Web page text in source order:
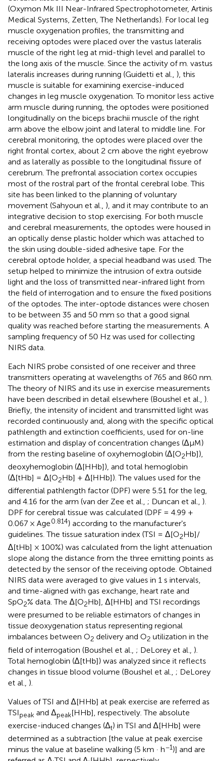
(Oxymon Mk III Near-Infrared Spectrophotometer, Artinis
Medical Systems, Zetten, The Netherlands). For local leg
muscle oxygenation profiles, the transmitting and
receiving optodes were placed over the vastus lateralis
muscle of the right leg at mid-thigh level and parallel to
the long axis of the muscle. Since the activity of m. vastus
lateralis increases during running (Guidetti et al., ), this
muscle is suitable for examining exercise-induced
changes in leg muscle oxygenation. To monitor less active
arm muscle during running, the optodes were positioned
longitudinally on the biceps brachii muscle of the right
arm above the elbow joint and lateral to middle line. For
cerebral monitoring, the optodes were placed over the
right frontal cortex, about 2 cm above the right eyebrow
and as laterally as possible to the longitudinal fissure of
cerebrum. The prefrontal association cortex occupies
most of the rostral part of the frontal cerebral lobe. This
site has been linked to the planning of voluntary
movement (Sahyoun et al., ), and it may contribute to an
integrative decision to stop exercising. For both muscle
and cerebral measurements, the optodes were housed in
an optically dense plastic holder which was attached to
the skin using double-sided adhesive tape. For the
cerebral optode holder, a special headband was used. The
setup helped to minimize the intrusion of extra outside
light and the loss of transmitted near-infrared light from
the field of interrogation and to ensure the fixed positions
of the optodes. The inter-optode distances were chosen
to be between 35 and 50 mm so that a good signal
quality was reached before starting the measurements. A
sampling frequency of 50 Hz was used for collecting
NIRS data.
Each NIRS probe consisted of one receiver and three
transmitters operating at wavelengths of 765 and 860 nm.
The theory of NIRS and its use in exercise measurements
have been described in detail elsewhere (Boushel et al., ).
Briefly, the intensity of incident and transmitted light was
recorded continuously and, along with the specific optical
pathlength and extinction coefficients, used for on-line
estimation and display of concentration changes (ΔμM)
from the resting baseline of oxyhemoglobin (Δ[O2Hb]),
deoxyhemoglobin (Δ[HHb]), and total hemoglobin
(Δ[tHb] = Δ[O2Hb] + Δ[HHb]). The values used for the
differential pathlength factor (DPF) were 5.51 for the leg,
and 4.16 for the arm (van der Zee et al., ; Duncan et al., ).
DPF for cerebral tissue was calculated (DPF = 4.99 +
0.067 × Age0.814) according to the manufacturer's
guidelines. The tissue saturation index (TSI = Δ[O2Hb]/
Δ[tHb] × 100%) was calculated from the light attenuation
slope along the distance from the three emitting points as
detected by the sensor of the receiving optode. Obtained
NIRS data were averaged to give values in 1 s intervals,
and time-aligned with gas exchange, heart rate and
SpO2% data. The Δ[O2Hb], Δ[HHb] and TSI recordings
were presumed to be reliable estimators of changes in
tissue deoxygenation status representing regional
imbalances between O2 delivery and O2 utilization in the
field of interrogation (Boushel et al., ; DeLorey et al., ).
Total hemoglobin (Δ[tHb]) was analyzed since it reflects
changes in tissue blood volume (Boushel et al., ; DeLorey
et al., ).
Values of TSI and Δ[HHb] at peak exercise are referred as
TSIpeak and Δpeak[HHb], respectively. The absolute
exercise-induced changes (Δt) in TSI and Δ[HHb] were
determined as a subtraction [the value at peak exercise
minus the value at baseline walking (5 km · h−1)] and are